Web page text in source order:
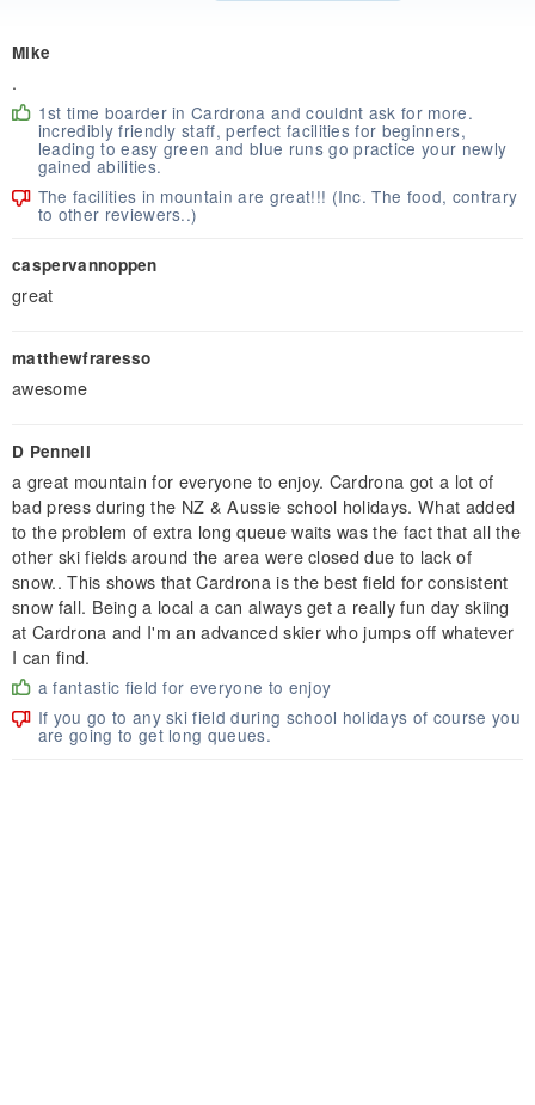
Mike
.
1st time boarder in Cardrona and couldnt ask for more.
incredibly friendly staff, perfect facilities for beginners,
leading to easy green and blue runs go practice your newly
gained abilities.
The facilities in mountain are great!!! (Inc. The food, contrary
to other reviewers..)
caspervannoppen
great
matthewfraresso
awesome
D Pennell
a great mountain for everyone to enjoy. Cardrona got a lot of
bad press during the NZ & Aussie school holidays. What added
to the problem of extra long queue waits was the fact that all the
other ski fields around the area were closed due to lack of
snow.. This shows that Cardrona is the best field for consistent
snow fall. Being a local a can always get a really fun day skiing
at Cardrona and I'm an advanced skier who jumps off whatever
I can find.
a fantastic field for everyone to enjoy
If you go to any ski field during school holidays of course you
are going to get long queues.